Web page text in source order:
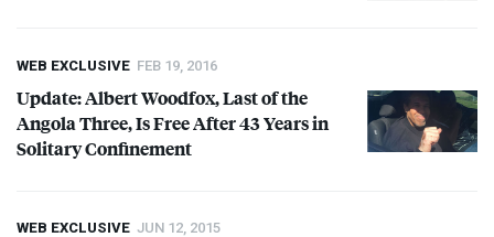
WEB EXCLUSIVE FEB 19, 2016
Update: Albert Woodfox, Last of the
Angola Three, Is Free After 43 Years in
Solitary Confinement
WEB EXCLUSIVE JUN 12, 2015